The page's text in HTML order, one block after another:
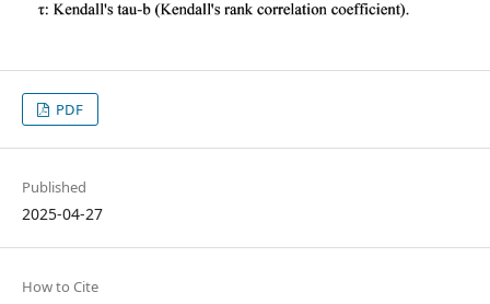
PDF
Published
2025-04-27
How to Cite